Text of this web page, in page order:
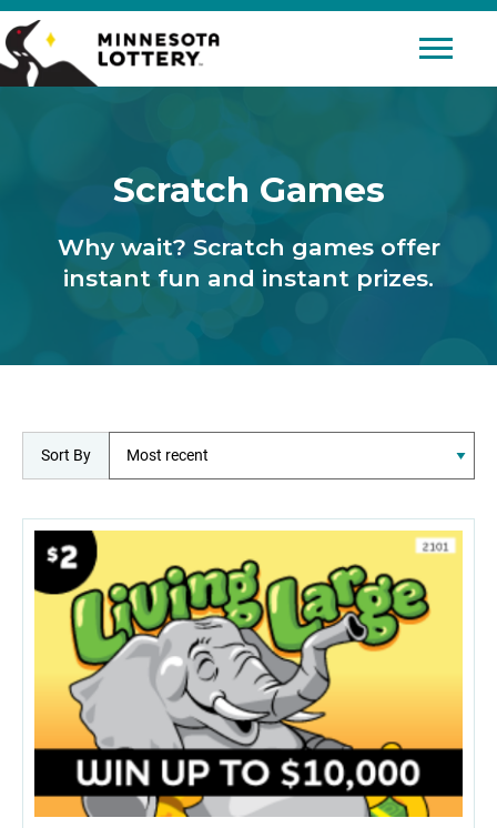
Skip to Content
Mobile
Scratch Games
Why wait? Scratch games offer
instant fun and instant prizes.
Sort By